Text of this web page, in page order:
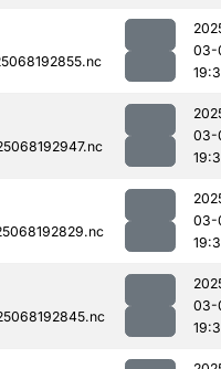
03-
03-
03-
03-